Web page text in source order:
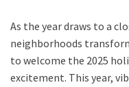
As the year draws to a
neighborhoods
to welcome the 2025
excitement. This year,